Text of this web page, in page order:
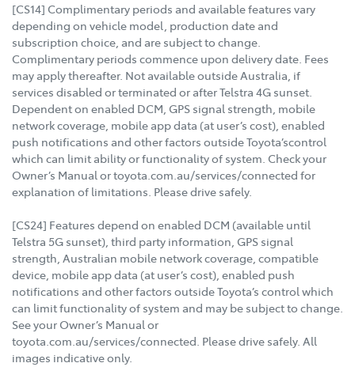
[CS14] Complimentary periods and available features vary
depending on vehicle model, production date and
subscription choice, and are subject to change.
Complimentary periods commence upon delivery date. Fees
may apply thereafter. Not available outside Australia, if
services disabled or terminated or after Telstra 4G sunset.
Dependent on enabled DCM, GPS signal strength, mobile
network coverage, mobile app data (at user’s cost), enabled
push notifications and other factors outside Toyota’scontrol
which can limit ability or functionality of system. Check your
Owner’s Manual or toyota.com.au/services/connected for
explanation of limitations. Please drive safely.
[CS24] Features depend on enabled DCM (available until
Telstra 5G sunset), third party information, GPS signal
strength, Australian mobile network coverage, compatible
device, mobile app data (at user’s cost), enabled push
notifications and other factors outside Toyota’s control which
can limit functionality of system and may be subject to change.
See your Owner’s Manual or
toyota.com.au/services/connected. Please drive safely. All
images indicative only.